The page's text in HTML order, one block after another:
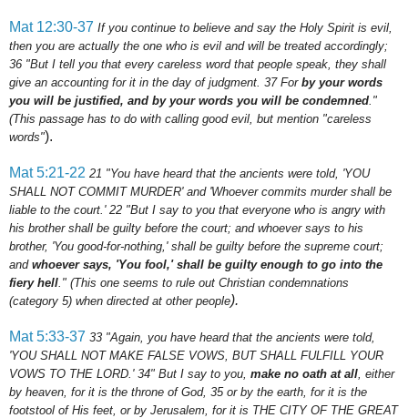
Mat 12:30-37 If you continue to believe and say the Holy Spirit is evil,
then you are actually the one who is evil and will be treated accordingly;
36 "But I tell you that every careless word that people speak, they shall
give an accounting for it in the day of judgment. 37For by your words
you will be justified, and by your words you will be condemned ."
(This passage has to do with calling good evil, but mention "careless
words").
Mat 5:21-22 21 "You have heard that the ancients were told, 'YOU
SHALL NOT COMMIT MURDER' and 'Whoever commits murder shall be
liable to the court.' 22 "But I say to you that everyone who is angry with
his brother shall be guilty before the court; and whoever says to his
brother, 'You good-for-nothing,' shall be guilty before the supreme court;
and whoever says, 'You fool,' shall be guilty enough to go into the
fiery hell ." (This one seems to rule out Christian condemnations
(category 5) when directed at other people).
Mat 5:33-37 33 "Again, you have heard that the ancients were told,
'YOU SHALL NOT MAKE FALSE VOWS, BUT SHALL FULFILL YOUR
VOWS TO THE LORD.' 34" But I say to you, make no oath at all , either
by heaven, for it is the throne of God, 35 or by the earth, for it is the
footstool of His feet, or by Jerusalem, for it is THE CITY OF THE GREAT